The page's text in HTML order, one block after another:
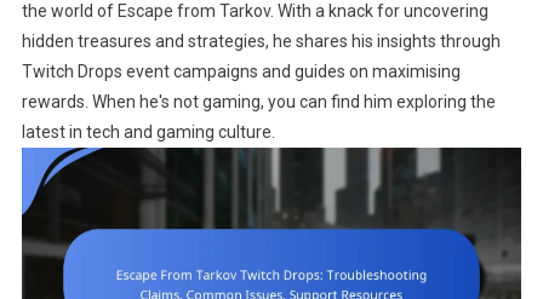
the world of Escape from Tarkov. With a knack for uncovering
hidden treasures and strategies, he shares his insights through
Twitch Drops event campaigns and guides on maximising
rewards. When he's not gaming, you can find him exploring the
latest in tech and gaming culture.